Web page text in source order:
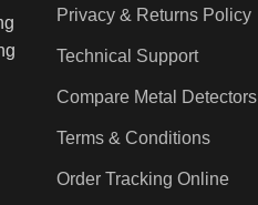
Privacy & Returns Policy
Technical Support
Compare Metal Detectors
Terms & Conditions
Order Tracking Online